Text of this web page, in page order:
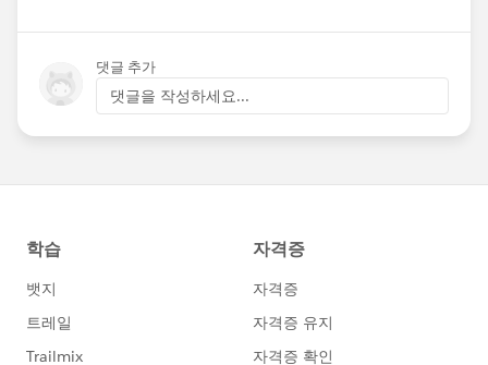
댓글 추가
댓글을 작성하세요...